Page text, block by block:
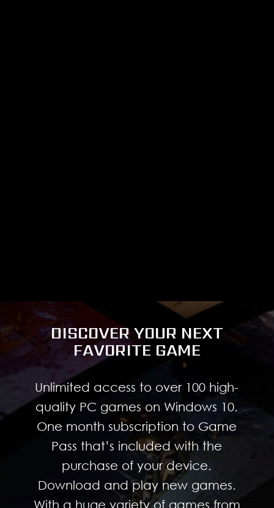
DISCOVER YOUR NEXT
FAVORITE GAME
Unlimited access to over 100 high-
quality PC games on Windows 10.
One month subscription to Game
Pass that’s included with the
purchase of your device.
Download and play new games.
With a huge variety of games from